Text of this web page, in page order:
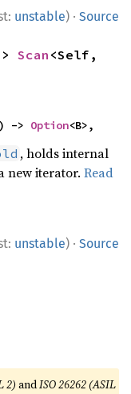
unstable) · Source
> Scan <Self,
-> Option<B>,
, holds internal
new iterator.Read
unstable) · Source
2)andISO 26262 (ASIL